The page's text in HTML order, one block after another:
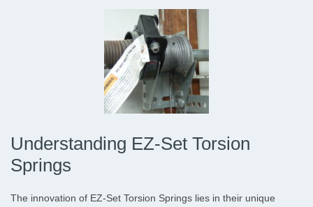
Understanding EZ-Set Torsion
Springs
The innovation of EZ-Set Torsion Springs lies in their unique